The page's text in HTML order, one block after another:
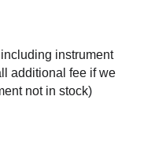
instrument
additional fee if we
not in stock)